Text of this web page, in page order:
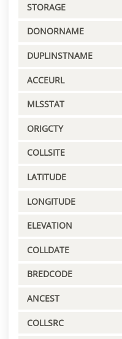
STORAGE
DONORNAME
DUPLINSTNAME
ACCEURL
MLSSTAT
ORIGCTY
COLLSITE
LATITUDE
LONGITUDE
ELEVATION
COLLDATE
BREDCODE
ANCEST
COLLSRC